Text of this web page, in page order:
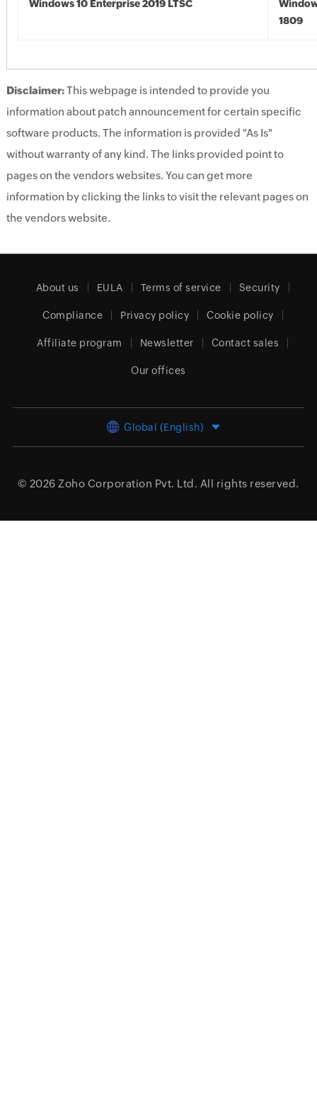
Windows 10 Enterprise 2019 LTSC
1809
Disclaimer:This webpage is intended to provide you
information about patch announcement for certain specific
software products. The information is provided "As Is"
without warranty of any kind. The links provided point to
pages on the vendors websites. You can get more
information by clicking the links to visit the relevant pages on
the vendors website.
About us EULA Terms of service Security
Compliance Privacy policy Cookie policy
Affiliate program Newsletter Contact sales
Our offices
Global (English)
© 2026 Zoho Corporation Pvt. Ltd. All rights reserved.